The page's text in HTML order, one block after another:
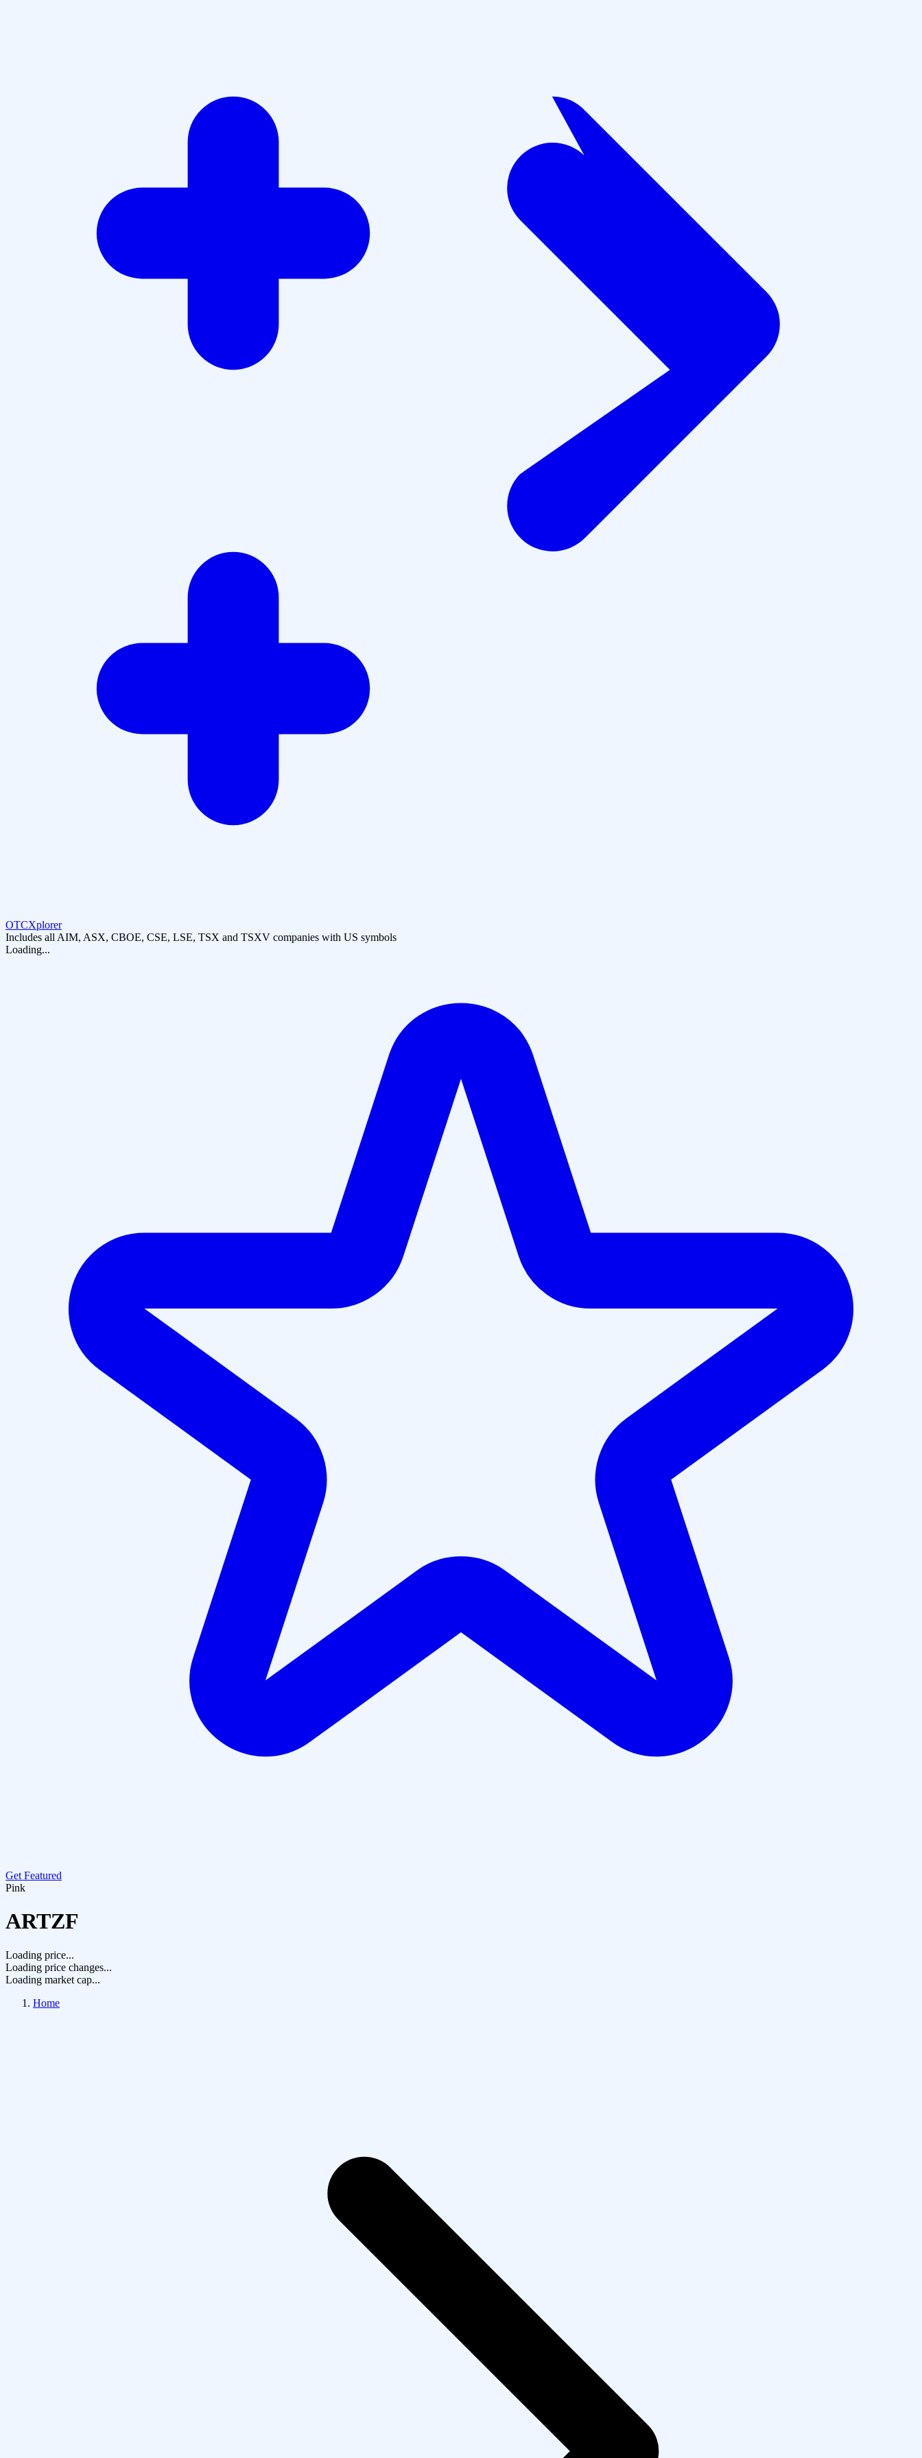
OTCXplorer
Includes all AIM, ASX, CBOE, CSE, LSE, TSX and TSXV companies with US symbols
Loading...
Get Featured
Pink
ARTZF
Loading price...
Loading price changes...
Loading market cap...
Home